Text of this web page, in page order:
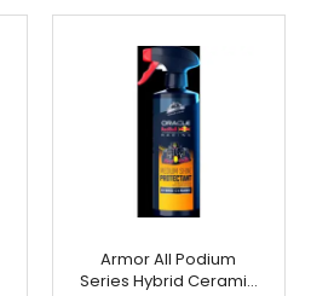
Armor All Podium
Series Hybrid Cerami…